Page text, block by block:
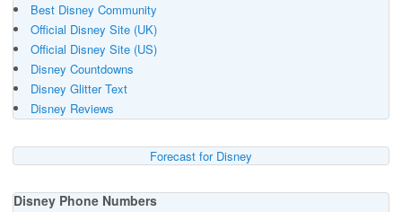
Best Disney Community
Official Disney Site (UK)
Official Disney Site (US)
Disney Countdowns
Disney Glitter Text
Disney Reviews
Forecast for Disney
Disney Phone Numbers